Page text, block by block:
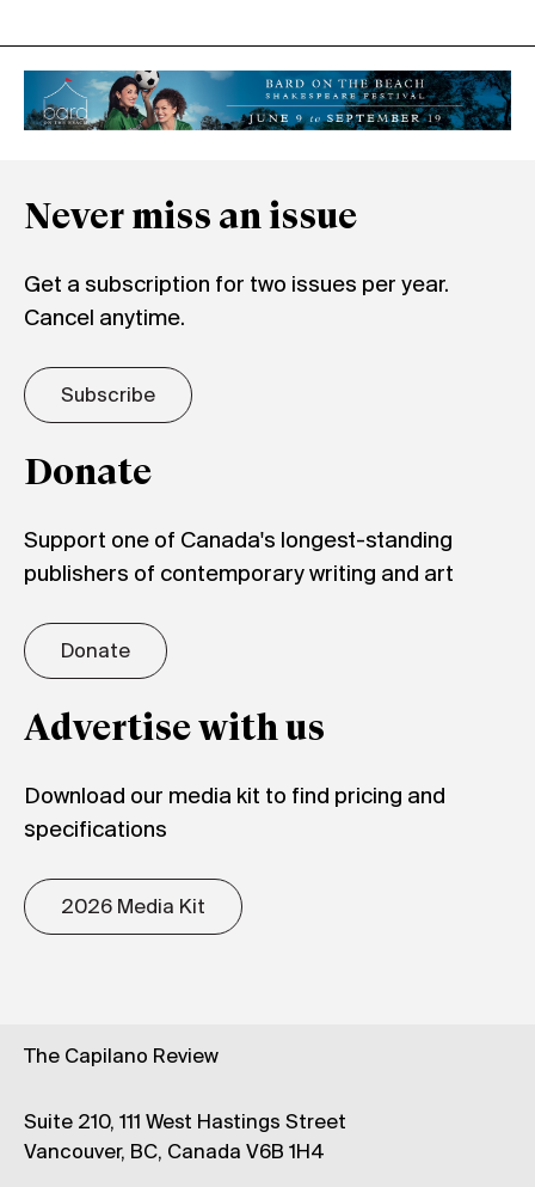
Never miss an issue
Get a subscription for two issues per year.
Cancel anytime.
Subscribe
Donate
Support one of Canada's longest-standing
publishers of contemporary writing and art
Donate
Advertise with us
Download our media kit to find pricing and
specifications
2026 Media Kit
The Capilano Review
Suite 210, 111 West Hastings Street
Vancouver, BC, Canada V6B 1H4